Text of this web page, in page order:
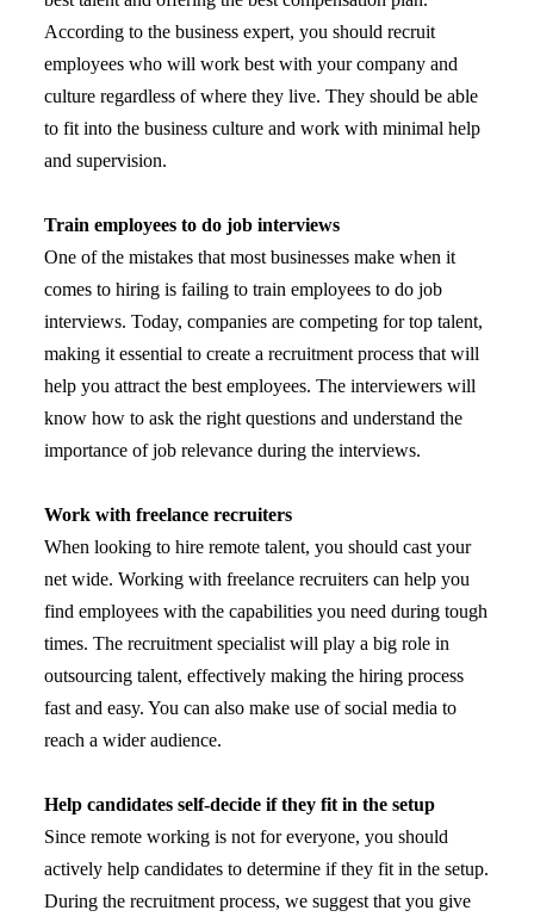
According to the business expert, you should recruit
employees who will work best with your company and
culture regardless of where they live. They should be able
to fit into the business culture and work with minimal help
and supervision.
Train employees to do job interviews
One of the mistakes that most businesses make when it
comes to hiring is failing to train employees to do job
interviews. Today, companies are competing for top talent,
making it essential to create a recruitment process that will
help you attract the best employees. The interviewers will
know how to ask the right questions and understand the
importance of job relevance during the interviews.
Work with freelance recruiters
When looking to hire remote talent, you should cast your
net wide. Working with freelance recruiters can help you
find employees with the capabilities you need during tough
times. The recruitment specialist will play a big role in
outsourcing talent, effectively making the hiring process
fast and easy. You can also make use of social media to
reach a wider audience.
Help candidates self-decide if they fit in the setup
Since remote working is not for everyone, you should
actively help candidates to determine if they fit in the setup.
During the recruitment process, we suggest that you give